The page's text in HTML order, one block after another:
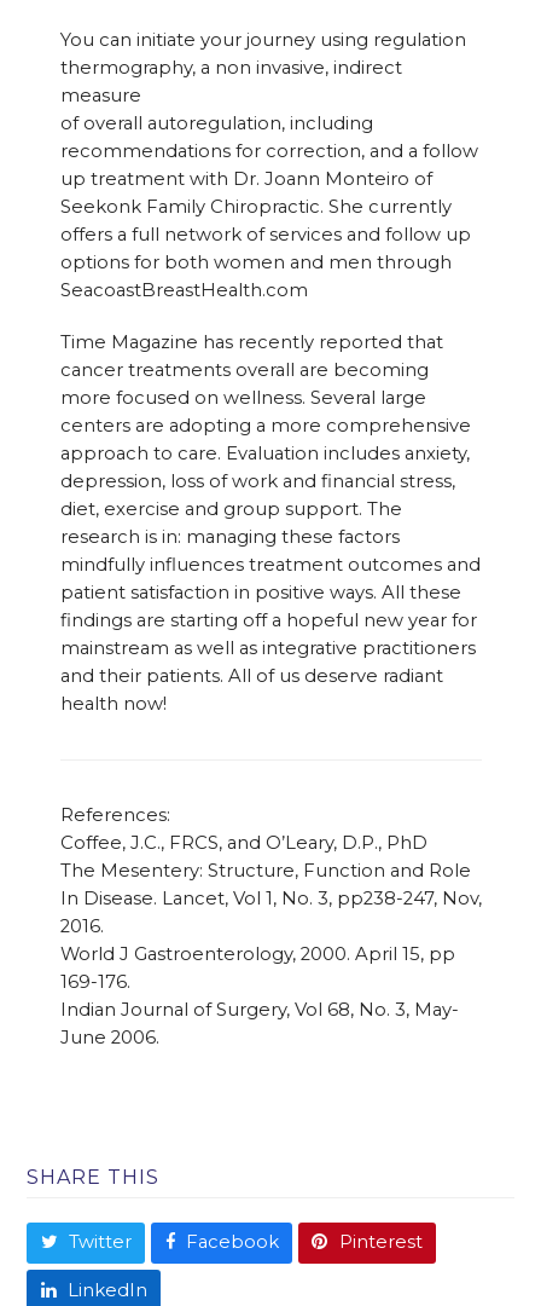
You can initiate your journey using regulation
thermography, a non invasive, indirect
measure
of overall autoregulation, including
recommendations for correction, and a follow
up treatment with Dr. Joann Monteiro of
Seekonk Family Chiropractic. She currently
offers a full network of services and follow up
options for both women and men through
SeacoastBreastHealth.com
Time Magazine has recently reported that
cancer treatments overall are becoming
more focused on wellness. Several large
centers are adopting a more comprehensive
approach to care. Evaluation includes anxiety,
depression, loss of work and financial stress,
diet, exercise and group support. The
research is in: managing these factors
mindfully influences treatment outcomes and
patient satisfaction in positive ways. All these
findings are starting off a hopeful new year for
mainstream as well as integrative practitioners
and their patients. All of us deserve radiant
health now!
References:
Coffee, J.C., FRCS, and O’Leary, D.P., PhD
The Mesentery: Structure, Function and Role
In Disease. Lancet, Vol 1, No. 3, pp238-247, Nov,
2016.
World J Gastroenterology, 2000. April 15, pp
169-176.
Indian Journal of Surgery, Vol 68, No. 3, May-
June 2006.
SHARE THIS
Twitter Facebook Pinterest
LinkedIn